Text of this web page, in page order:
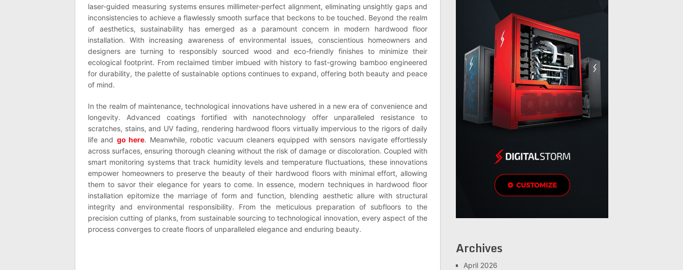
laser-guided measuring systems ensures millimeter-perfect alignment, eliminating unsightly gaps and
inconsistencies to achieve a flawlessly smooth surface that beckons to be touched. Beyond the realm
of aesthetics, sustainability has emerged as a paramount concern in modern hardwood floor
installation. With increasing awareness of environmental issues, conscientious homeowners and
designers are turning to responsibly sourced wood and eco-friendly finishes to minimize their
ecological footprint. From reclaimed timber imbued with history to fast-growing bamboo engineered
for durability, the palette of sustainable options continues to expand, offering both beauty and peace
of mind.
In the realm of maintenance, technological innovations have ushered in a new era of convenience and
longevity. Advanced coatings fortified with nanotechnology offer unparalleled resistance to
scratches, stains, and UV fading, rendering hardwood floors virtually impervious to the rigors of daily
life and go here. Meanwhile, robotic vacuum cleaners equipped with sensors navigate effortlessly
across surfaces, ensuring thorough cleaning without the risk of damage or discoloration. Coupled with
smart monitoring systems that track humidity levels and temperature fluctuations, these innovations
empower homeowners to preserve the beauty of their hardwood floors with minimal effort, allowing
them to savor their elegance for years to come. In essence, modern techniques in hardwood floor
installation epitomize the marriage of form and function, blending aesthetic allure with structural
integrity and environmental responsibility. From the meticulous preparation of subfloors to the
precision cutting of planks, from sustainable sourcing to technological innovation, every aspect of the
process converges to create floors of unparalleled elegance and enduring beauty.
Archives
April 2026